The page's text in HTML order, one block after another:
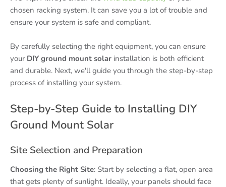
chosen racking system. It can save you a lot of trouble and
ensure your system is safe and compliant.
By carefully selecting the right equipment, you can ensure
your DIY ground mount solar installation is both efficient
and durable. Next, we'll guide you through the step-by-step
process of installing your system.
Step-by-Step Guide to Installing DIY
Ground Mount Solar
Site Selection and Preparation
Choosing the Right Site: Start by selecting a flat, open area
that gets plenty of sunlight. Ideally, your panels should face